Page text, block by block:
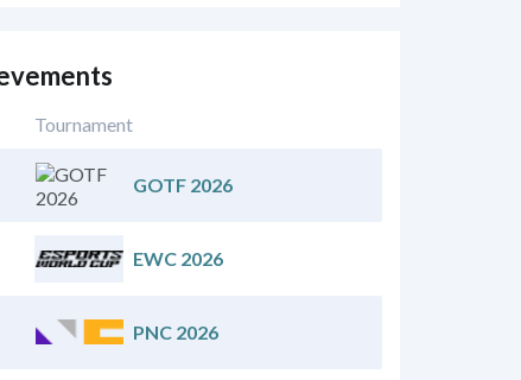
Tournament
GOTF 2026
EWC 2026
PNC 2026